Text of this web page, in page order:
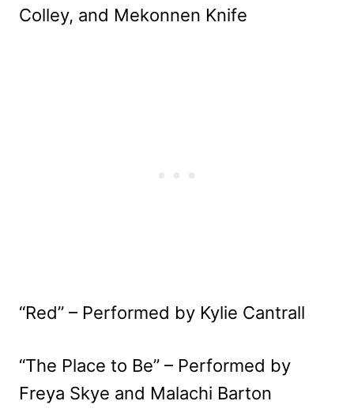
Colley, and Mekonnen Knife
“Red” – Performed by Kylie Cantrall
“The Place to Be” – Performed by
Freya Skye and Malachi Barton